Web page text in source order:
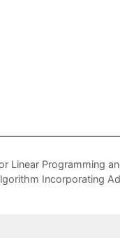
Linear Programming
Incorporating